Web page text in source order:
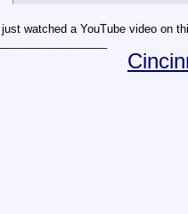
I just watched a YouTube video on